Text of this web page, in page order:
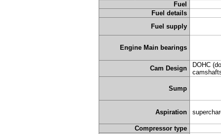
Fuel
Fuel details
Fuel supply
Engine Main bearings
Cam Design
DOHC
Sump
Aspiration
Compressor type